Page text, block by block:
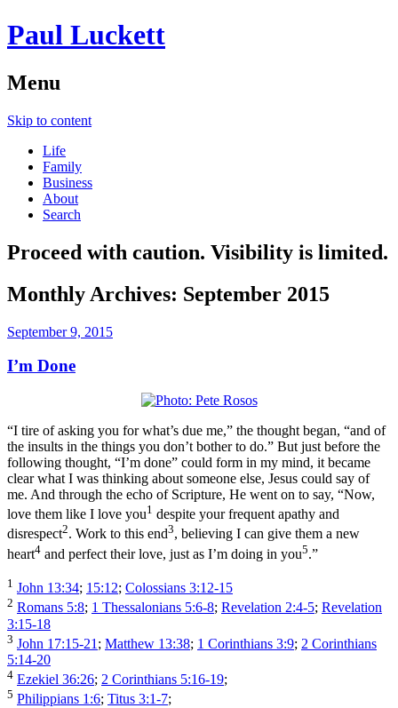
Paul Luckett
Menu
Skip to content
Life
Family
Business
About
Search
Proceed with caution. Visibility is limited.
Monthly Archives: September 2015
September 9, 2015
I’m Done
“I tire of asking you for what’s due me,” the thought began, “and of
the insults in the things you don’t bother to do.” But just before the
following thought, “I’m done” could form in my mind, it became
clear what I was thinking about someone else, Jesus could say of
me. And through the echo of Scripture, He went on to say, “Now,
love them like I love you1 despite your frequent apathy and
disrespect2. Work to this end3, believing I can give them a new
heart4 and perfect their love, just as I’m doing in you5.”
1 John 13:34; 15:12; Colossians 3:12-15
2 Romans 5:8; 1 Thessalonians 5:6-8; Revelation 2:4-5; Revelation
3:15-18
3 John 17:15-21 ; Matthew 13:38; 1 Corinthians 3:9; 2 Corinthians
5:14-20
4 Ezekiel 36:26; 2 Corinthians 5:16-19;
5 Philippians 1:6; Titus 3:1-7;